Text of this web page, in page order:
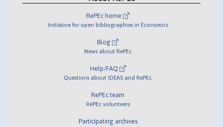
RePEc home
Initiative for open bibliographies in Economics
Blog
News about RePEc
Help/FAQ
Questions about IDEAS and RePEc
RePEc team
RePEc volunteers
Participating archives